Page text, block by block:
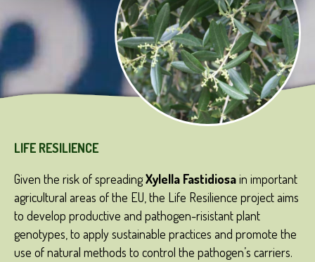
LIFE RESILIENCE
Given the risk of spreadingXylella Fastidiosain important
agricultural areas of the EU, the Life Resilience project aims
to develop productive and pathogen-risistant plant
genotypes, to apply sustainable practices and promote the
use of natural methods to control the pathogen’s carriers.